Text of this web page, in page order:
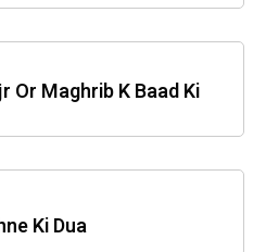
Or Maghrib K Baad Ki
Ki Dua